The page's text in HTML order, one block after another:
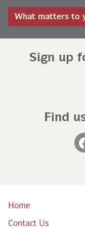
What matters to
Sign up
Find
Home
Contact Us